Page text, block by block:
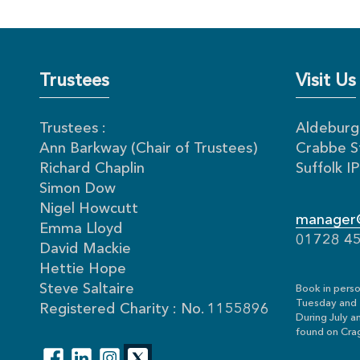
Trustees
Trustees :
Ann Barkway (Chair of Trustees)
Richard Chaplin
Simon Dow
Nigel Howcutt
Emma Lloyd
David Mackie
Hettie Hope
Steve Saltaire
Registered Charity : No. 1155896
Visit Us
Crabbe
Suffolk
01728
Book in
Tuesday
During July
found on